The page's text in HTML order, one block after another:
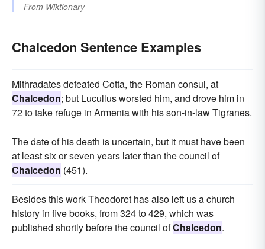
From Wiktionary
Chalcedon Sentence Examples
Mithradates defeated Cotta, the Roman consul, at
Chalcedon; but Lucullus worsted him, and drove him in
72 to take refuge in Armenia with his son-in-law Tigranes.
The date of his death is uncertain, but it must have been
at least six or seven years later than the council of
Chalcedon (451).
Besides this work Theodoret has also left us a church
history in five books, from 324 to 429, which was
published shortly before the council ofChalcedon.